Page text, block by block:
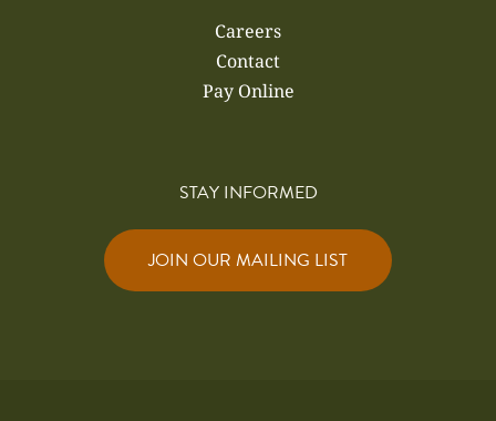
Careers
Contact
Pay Online
STAY INFORMED
JOIN OUR MAILING LIST